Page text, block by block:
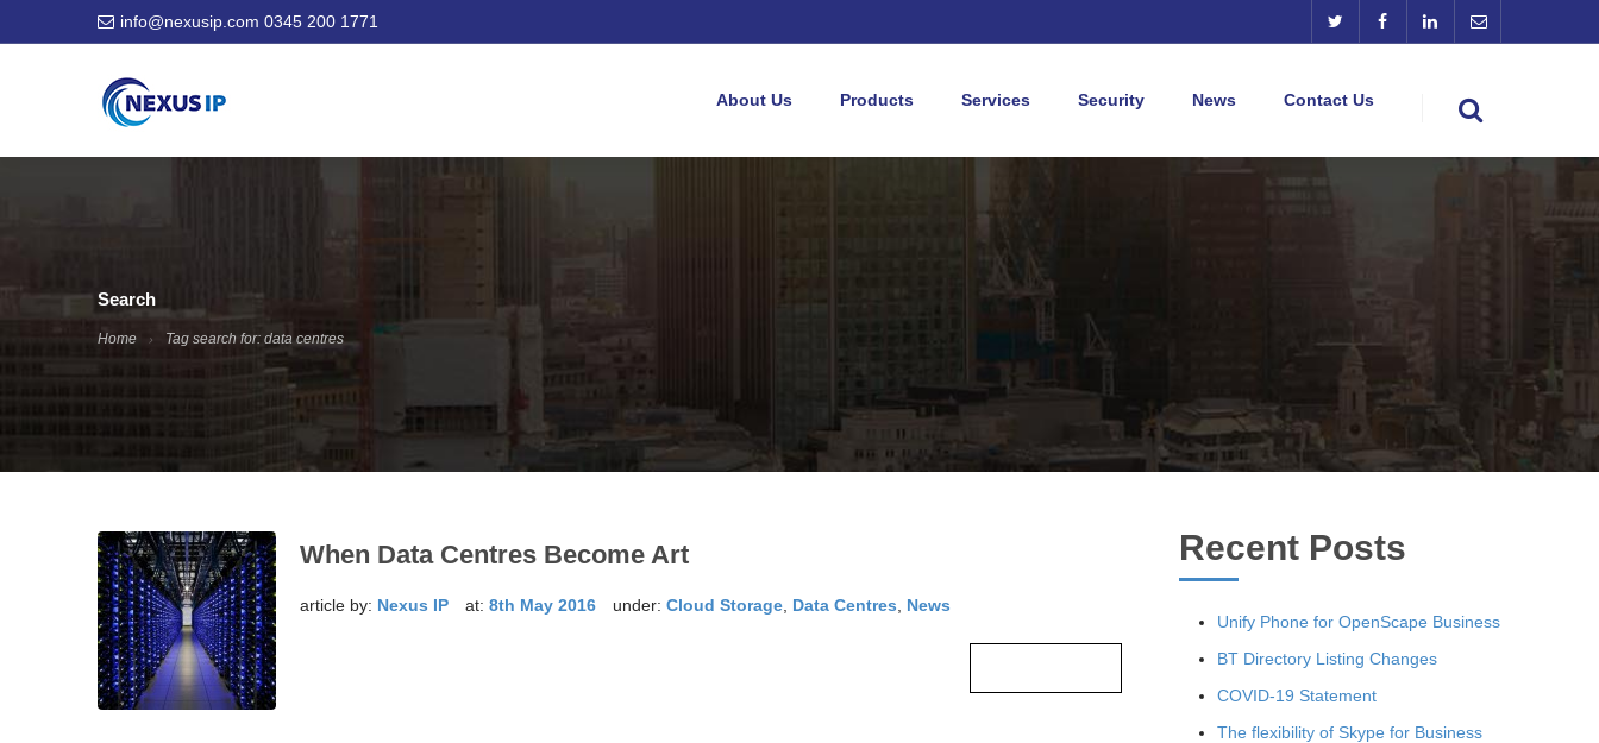
info@nexusip.com 0345 200 1771
About Us Products Services Security News Contact Us
Search
Home Tag search for: data centres
When Data Centres Become Art
article by: Nexus IP at: 8th May 2016 under: Cloud Storage Data Centres News
Recent Posts
Unify Phone for OpenScape Business
BT Directory Listing Changes
COVID-19 Statement
The flexibility of Skype for Business